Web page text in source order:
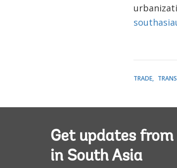
TRADE
Get updates
in South Asia